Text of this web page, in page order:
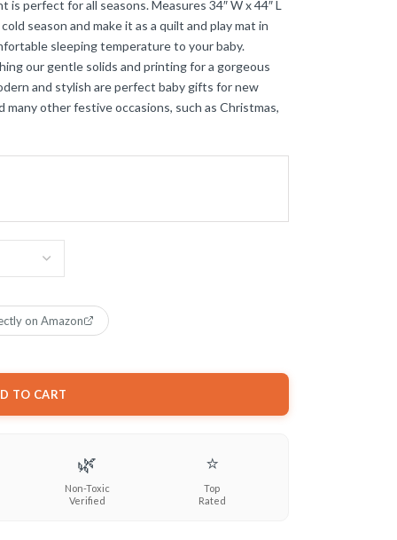
perfect for all seasons. Measures 34″ W x 44″ L
season and make it as a quilt and play mat in
sleeping temperature to your baby.
our gentle solids and printing for a gorgeous
and stylish are perfect baby gifts for new
other festive occasions, such as Christmas,
TO CART
on Amazon
🌿
Non-Toxic
Verified
⭐
Top
Rated